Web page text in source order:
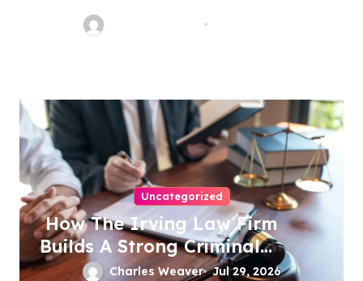
Uncategorized
How The Irving Law Firm
Builds A Strong Criminal
DefenseCharles Weaver Jul 29, 2026